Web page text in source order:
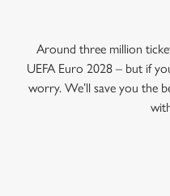
Around three million
UEFA Euro 2028 – but if
worry. We’ll save you the